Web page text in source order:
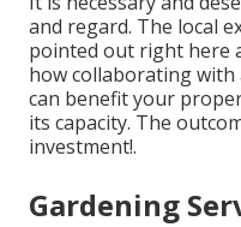
and regard. The local
pointed out right here
how collaborating with
can benefit your
its capacity. The
investment!.
Gardening